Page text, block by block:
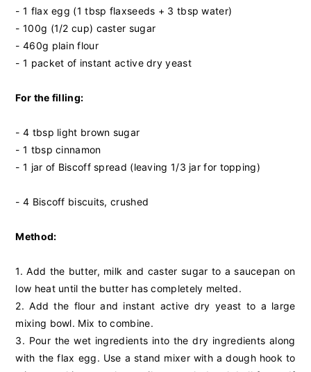
- 1 flax egg (1 tbsp flaxseeds + 3 tbsp water)
- 100g (1/2 cup) caster sugar
- 460g plain flour
- 1 packet of instant active dry yeast
For the filling:
- 4 tbsp light brown sugar
- 1 tbsp cinnamon
- 1 jar of Biscoff spread (leaving 1/3 jar for topping)
- 4 Biscoff biscuits, crushed
Method:
1. Add the butter, milk and caster sugar to a saucepan on
low heat until the butter has completely melted.
2. Add the flour and instant active dry yeast to a large
mixing bowl. Mix to combine.
3. Pour the wet ingredients into the dry ingredients along
with the flax egg. Use a stand mixer with a dough hook to